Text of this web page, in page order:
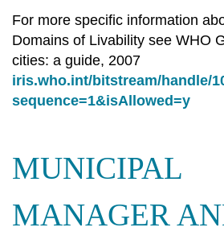
For more specific information
Domains of Livability see WHO
cities: a guide, 2007
iris.who.int/bitstream/handle/
sequence=1&isAllowed=y
MUNICIPAL
MANAGER